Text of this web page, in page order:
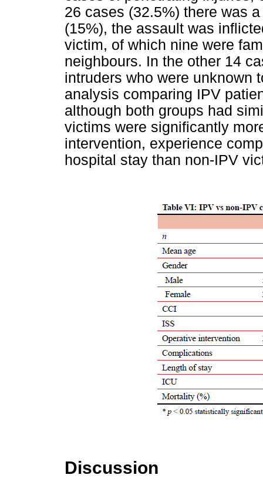
26 cases (32.5%) there was
(15%), the assault was
victim, of which nine were
neighbours. In the other 14
intruders who were unknown
analysis comparing IPV
although both groups had
victims were significantly
intervention, experience
hospital stay than non-IPV
Discussion